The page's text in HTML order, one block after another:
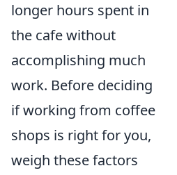
longer hours spent in
the cafe without
accomplishing much
work. Before deciding
if working from coffee
shops is right for you,
weigh these factors